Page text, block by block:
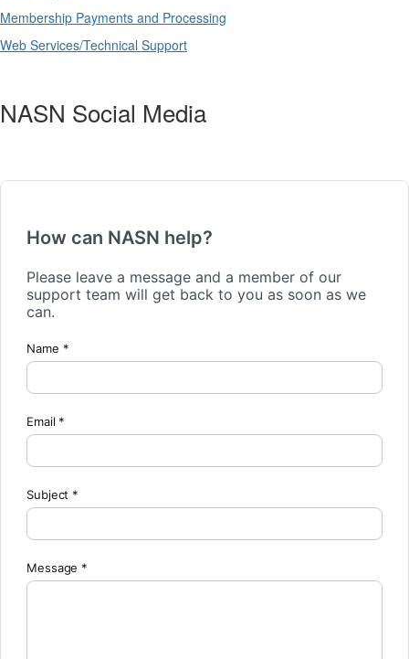
Membership Payments and Processing
Web Services/Technical Support
NASN Social Media